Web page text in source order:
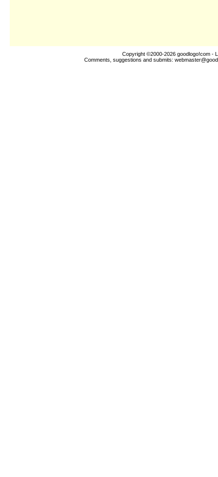
Copyright ©2000-2026 goodlogo!com -
Comments, suggestions and submits: